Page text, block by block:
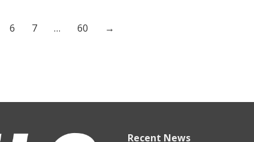
6 7 … 60 →
Recent News